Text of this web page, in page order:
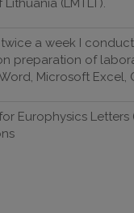
twice a week I
preparation of
Microsoft Excel,
Europhysics Letters